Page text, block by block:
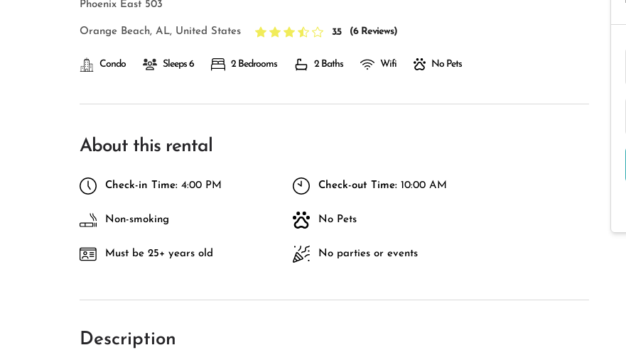
Phoenix East 503
Orange Beach, AL, United States 3.5 (6 Reviews)
Condo Sleeps 6 2 Bedrooms 2 Baths Wifi No Pets
About this rental
Check-in Time: 4:00 PM Check-out Time: 10:00 AM
Non-smoking No Pets
Must be 25+ years old No parties or events
Description